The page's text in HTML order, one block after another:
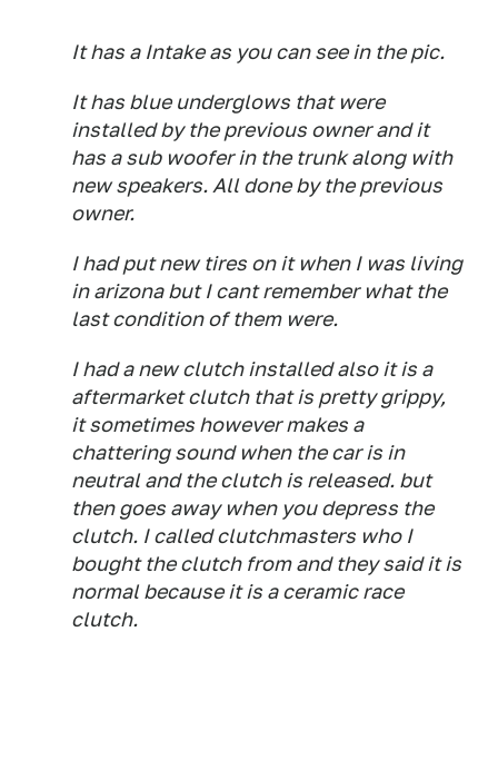
It has a Intake as you can see in the pic.
It has blue underglows that were
installed by the previous owner and it
has a sub woofer in the trunk along with
new speakers. All done by the previous
owner.
I had put new tires on it when I was living
in arizona but I cant remember what the
last condition of them were.
I had a new clutch installed also it is a
aftermarket clutch that is pretty grippy,
it sometimes however makes a
chattering sound when the car is in
neutral and the clutch is released. but
then goes away when you depress the
clutch. I called clutchmasters who I
bought the clutch from and they said it is
normal because it is a ceramic race
clutch.